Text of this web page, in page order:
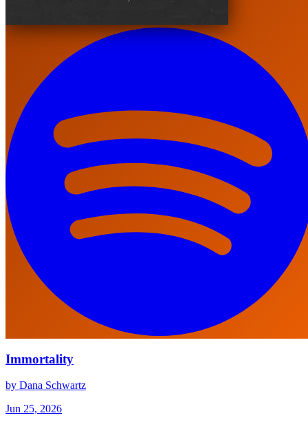
Immortality
by Dana Schwartz
Jun 25, 2026